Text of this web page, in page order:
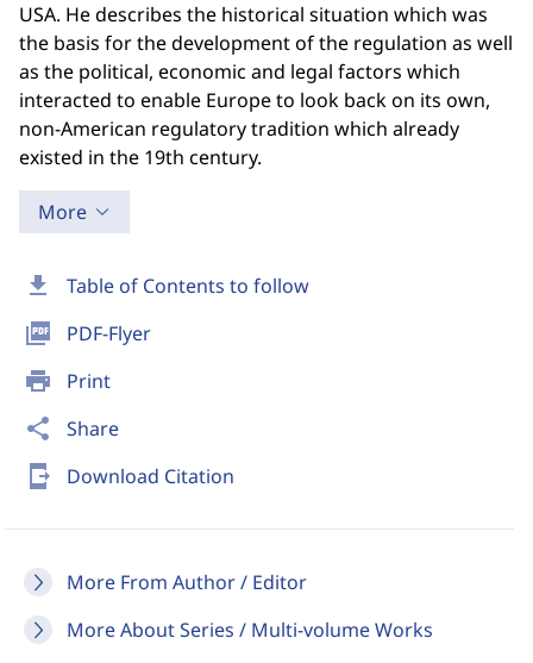
download Table of Contents to follow
picture_as_pdf PDF-Flyer
print Print
share Share
send_to_mobile Download Citation
More From Author / Editor
More About Series / Multi-volume Works
USA. He describes the historical situation which was
the basis for the development of the regulation as well
as the political, economic and legal factors which
interacted to enable Europe to look back on its own,
non-American regulatory tradition which already
existed in the 19th century.
More